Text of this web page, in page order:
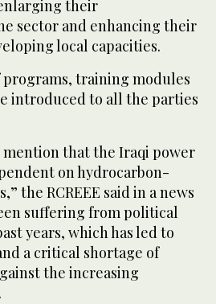
their
sector and enhancing their
local capacities.
programs, training modules
introduced to all the parties
that the Iraqi power
on hydrocarbon-
the RCREEE said in a news
suffering from political
years, which has led to
a critical shortage of
the increasing